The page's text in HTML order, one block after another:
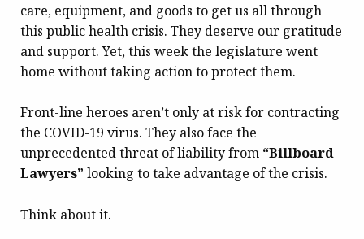
care, equipment, and goods to get us all through
this public health crisis. They deserve our gratitude
and support. Yet, this week the legislature went
home without taking action to protect them.
Front-line heroes aren’t only at risk for contracting
the COVID-19 virus. They also face the
unprecedented threat of liability from “Billboard
Lawyers” looking to take advantage of the crisis.
Think about it.